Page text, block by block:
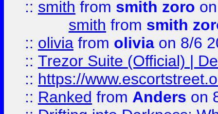
:: smith from smith zoro
smith from smith
:: olivia from olivia on 8/6
:: Trezor Suite (Official) |
:: https://
:: Ranked from Anders on